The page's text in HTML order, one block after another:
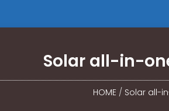
Solar all-in-
HOME/ Solar all-